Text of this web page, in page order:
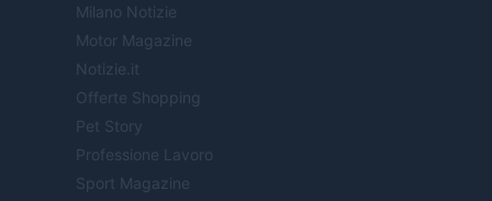
Milano Notizie
Motor Magazine
Notizie.it
Offerte Shopping
Pet Story
Professione Lavoro
Sport Magazine